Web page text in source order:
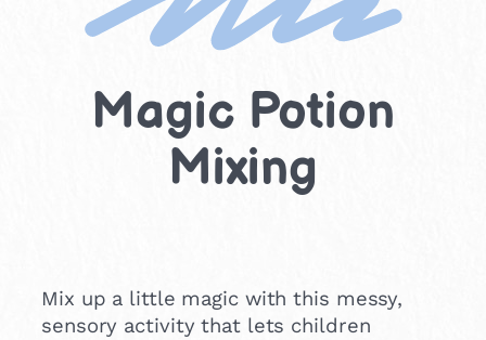
Magic Potion
Mixing
Mix up a little magic with this messy,
sensory activity that lets children